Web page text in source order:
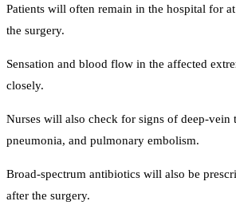
Patients will often remain in the hospital for
the surgery.
Sensation and blood flow in the affected
closely.
Nurses will also check for signs of deep-vein
pneumonia, and pulmonary embolism.
Broad-spectrum antibiotics will also be
after the surgery.